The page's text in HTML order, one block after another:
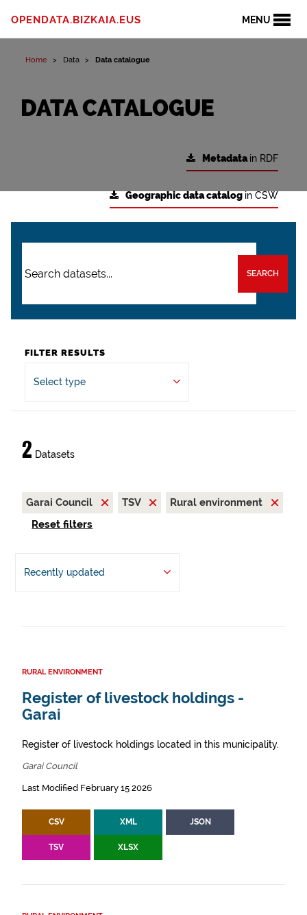
MENU
OPENDATA.BIZKAIA.EUS
Home Data Data catalogue
DATA CATALOGUE
Metadatain RDF
Geographic data catalog in CSW
SEARCH
FILTER RESULTS
Select type
2 Datasets
Garai Council TSV
Rural environment
Reset filters
Recently updated
RURAL ENVIRONMENT
Register of livestock holdings -
Garai
Register of livestock holdings located in this municipality.
Garai Council
Last Modified February 15 2026
CSV XML JSON
TSV XLSX